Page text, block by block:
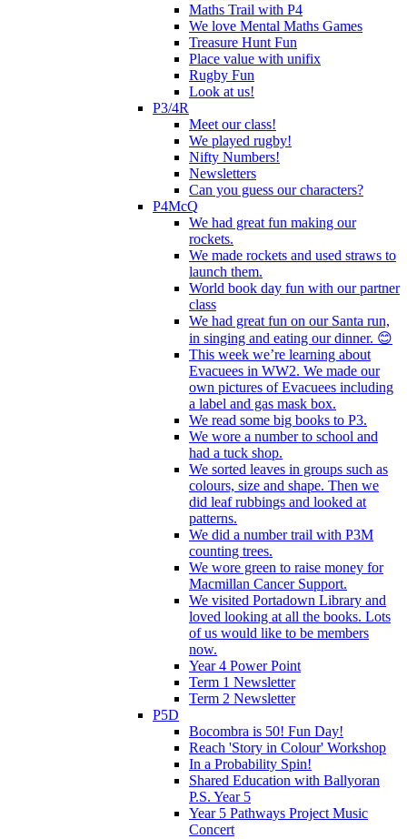
Maths Trail with P4
We love Mental Maths Games
Treasure Hunt Fun
Place value with unifix
Rugby Fun
Look at us!
P3/4R
Meet our class!
We played rugby!
Nifty Numbers!
Newsletters
Can you guess our characters?
P4McQ
We had great fun making our
rockets.
We made rockets and used straws to
launch them.
World book day fun with our partner
class
We had great fun on our Santa run,
in singing and eating our dinner. 😊
This week we’re learning about
Evacuees in WW2. We made our
own pictures of Evacuees including
a label and gas mask box.
We read some big books to P3.
We wore a number to school and
had a tuck shop.
We sorted leaves in groups such as
colours, size and shape. Then we
did leaf rubbings and looked at
patterns.
We did a number trail with P3M
counting trees.
We wore green to raise money for
Macmillan Cancer Support.
We visited Portadown Library and
loved looking at all the books. Lots
of us would like to be members
now.
Year 4 Power Point
Term 1 Newsletter
Term 2 Newsletter
P5D
Bocombra is 50! Fun Day!
Reach 'Story in Colour' Workshop
In a Probability Spin!
Shared Education with Ballyoran
P.S. Year 5
Year 5 Pathways Project Music
Concert